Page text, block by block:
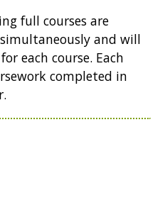
full courses are
and will
each course. Each
completed in